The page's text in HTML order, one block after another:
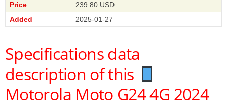
Price
239.80 USD
Added
2025-01-27
Specifications data
description of this
Motorola Moto G24 4G 2024